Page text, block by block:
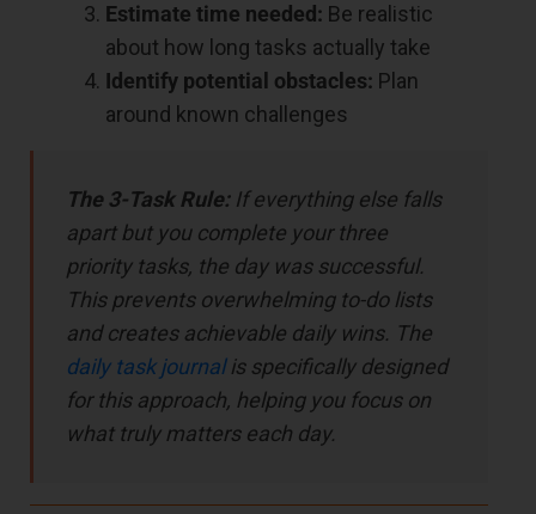
Estimate time needed: Be realistic
about how long tasks actually take
Identify potential obstacles: Plan
around known challenges
The 3-Task Rule:If everything else falls
apart but you complete your three
priority tasks, the day was successful.
This prevents overwhelming to-do lists
and creates achievable daily wins. The
daily task journalis specifically designed
for this approach, helping you focus on
what truly matters each day.